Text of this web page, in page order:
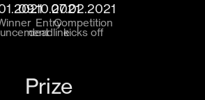
07.02.2021
Competition
kicks off
09.10.2021
Entry
deadline
Prize